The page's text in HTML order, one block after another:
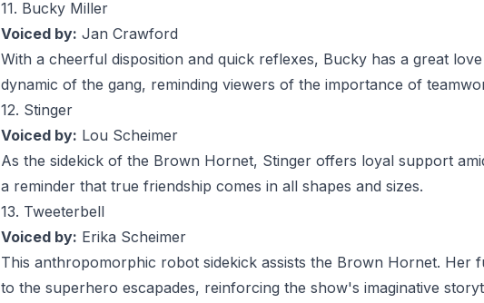
11. Bucky Miller
Voiced by: Jan Crawford
With a cheerful disposition and quick reflexes, Buckyhas a great
dynamic of the gang, reminding viewers of the importance of
12. Stinger
Voiced by: Lou Scheimer
As the sidekick of the Brown Hornet, Stingeroffers loyal support
a reminder that true friendship comes in all shapes and sizes.
13. Tweeterbell
Voiced by: Erika Scheimer
This anthropomorphic robot sidekick assists the Brown Hornet. Her
to the superhero escapades, reinforcing the show's imaginative